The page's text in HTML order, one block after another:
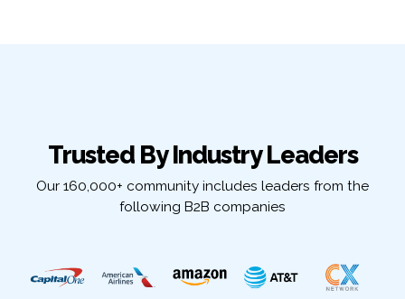
Trusted By Industry Leaders
Our 160,000+ community includes leaders from the
following B2B companies